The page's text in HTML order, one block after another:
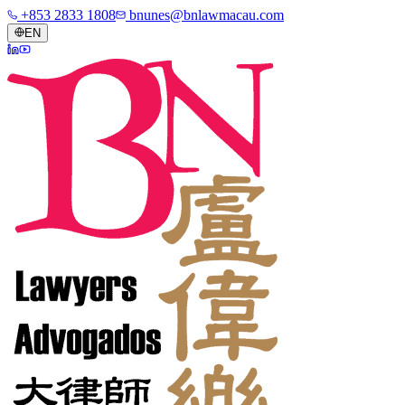
+853 2833 1808 bnunes@bnlawmacau.com
EN